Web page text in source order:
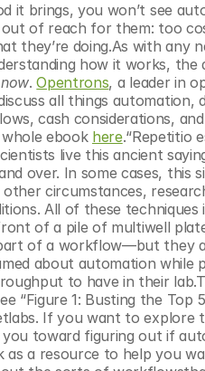
it brings, you won’t see
of reach for them: too
they’re doing.As with any
how it works, the
. Opentrons, a leader in
all things automation,
cash considerations,
ebook here.“Repetitio
live this ancient
over. In some cases, this
circumstances,
All of these
of a pile of multiwell
of a workflow—but they
about automation while
to have in their
“Figure 1: Busting the
If you want to explore
you toward figuring out if
as a resource to help you
Consumer
Engineered
Food
Neurotech
Reading
Sponsored